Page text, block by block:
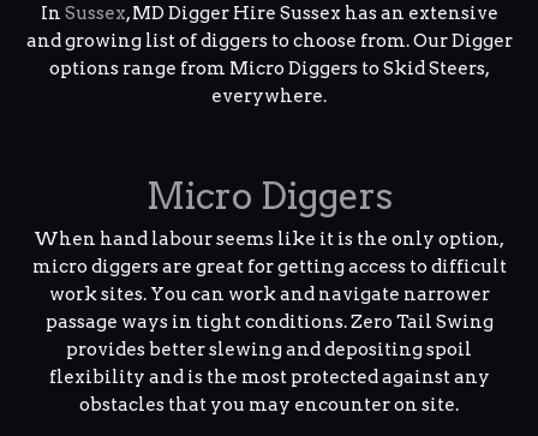
In Sussex, MD Digger Hire Sussex has an extensive
and growing list of diggers to choose from. Our Digger
options range from Micro Diggers to Skid Steers,
everywhere.
Micro Diggers
When hand labour seems like it is the only option,
micro diggers are great for getting access to difficult
work sites. You can work and navigate narrower
passage ways in tight conditions. Zero Tail Swing
provides better slewing and depositing spoil
flexibility and is the most protected against any
obstacles that you may encounter on site.